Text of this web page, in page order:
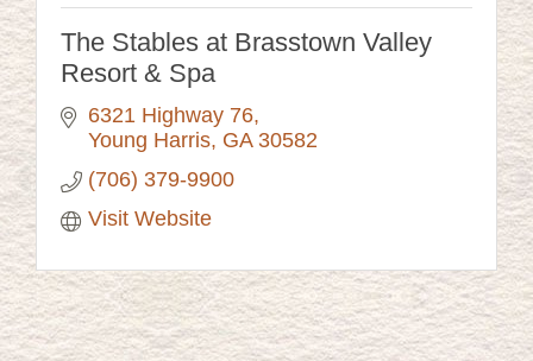
The Stables at Brasstown Valley
Resort & Spa
6321 Highway 76
Young Harris GA 30582
(706) 379-9900
Visit Website